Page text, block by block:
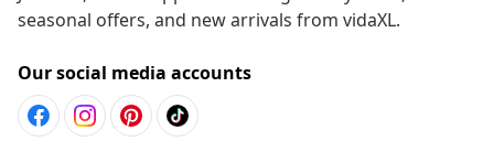
seasonal offers, and new arrivals from vidaXL.
Our social media accounts